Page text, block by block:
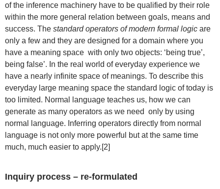
of the inference machinery have to be qualified by their role
within the more general relation between goals, means and
success. The standard operators of modern formal logic are
only a few and they are designed for a domain where you
have a meaning space with only two objects: ‘being true’,
being false’. In the real world of everyday experience we
have a nearly infinite space of meanings. To describe this
everyday large meaning space the standard logic of today is
too limited. Normal language teaches us, how we can
generate as many operators as we need only by using
normal language. Inferring operators directly from normal
language is not only more powerful but at the same time
much, much easier to apply.[2]
Inquiry process – re-formulated